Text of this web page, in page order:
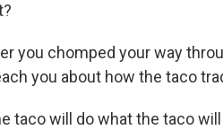
you chomped your way
you about how the taco
taco will do what the taco